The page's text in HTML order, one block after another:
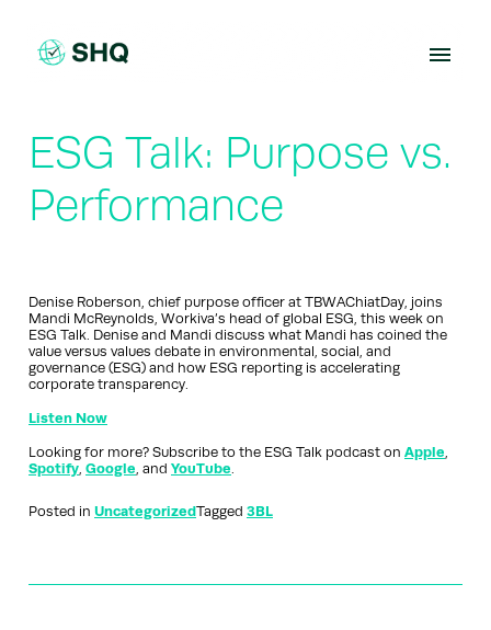
content
ESG Talk: Purpose vs.
Performance
Denise Roberson, chief purpose officer at TBWAChiatDay, joins
Mandi McReynolds, Workiva’s head of global ESG, this week on
ESG Talk. Denise and Mandi discuss what Mandi has coined the
value versus values debate in environmental, social, and
governance (ESG) and how ESG reporting is accelerating
corporate transparency.
Listen Now
Looking for more? Subscribe to the ESG Talk podcast on Apple,
Spotify, Google, and YouTube.
Posted in UncategorizedTagged 3BL